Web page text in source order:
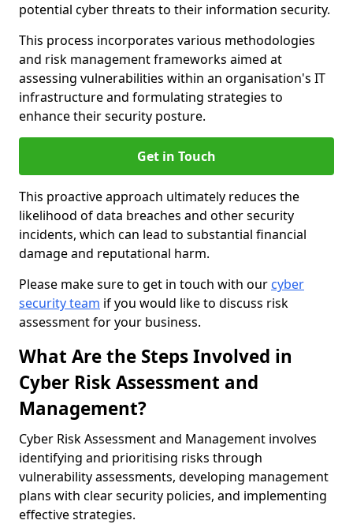
potential cyber threats to their information security.
This process incorporates various methodologies
and risk management frameworks aimed at
assessing vulnerabilities within an organisation's IT
infrastructure and formulating strategies to
enhance their security posture.
Get in Touch
This proactive approach ultimately reduces the
likelihood of data breaches and other security
incidents, which can lead to substantial financial
damage and reputational harm.
Please make sure to get in touch with our cyber
security team if you would like to discuss risk
assessment for your business.
What Are the Steps Involved in
Cyber Risk Assessment and
Management?
Cyber Risk Assessment and Management involves
identifying and prioritising risks through
vulnerability assessments, developing management
plans with clear security policies, and implementing
effective strategies.